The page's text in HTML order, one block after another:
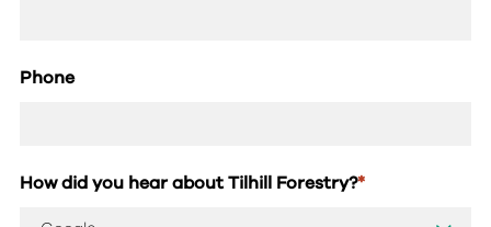
Phone
How did you hear about Tilhill Forestry?*